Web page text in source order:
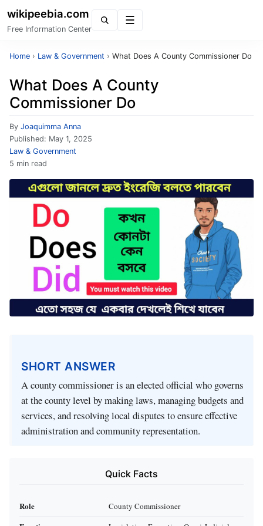
wikipeebia.com
Free Information Center
Home › Law & Government › What Does A County Commissioner Do
What Does A County
Commissioner Do
By Joaquimma Anna
Published: May 1, 2025
Law & Government
5 min read
SHORT ANSWER
A county commissioner is an elected official who governs
at the county level by making laws, managing budgets and
services, and resolving local disputes to ensure effective
administration and community representation.
Quick Facts
Role County Commissioner